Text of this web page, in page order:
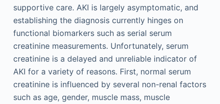
supportive care. AKI is largely asymptomatic, and
establishing the diagnosis currently hinges on
functional biomarkers such as serial serum
creatinine measurements. Unfortunately, serum
creatinine is a delayed and unreliable indicator of
AKI for a variety of reasons. First, normal serum
creatinine is influenced by several non-renal factors
such as age, gender, muscle mass, muscle